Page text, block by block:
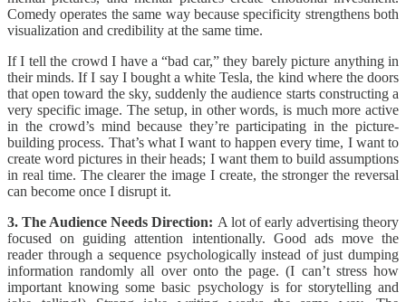
Comedy operates the same way because specificity strengthens both
visualization and credibility at the same time.
If I tell the crowd I have a “bad car,” they barely picture anything in
their minds. If I say I bought a white Tesla, the kind where the doors
that open toward the sky, suddenly the audience starts constructing a
very specific image. The setup, in other words, is much more active
in the crowd’s mind because they’re participating in the picture-
building process. That’s what I want to happen every time, I want to
create word pictures in their heads; I want them to build assumptions
in real time. The clearer the image I create, the stronger the reversal
can become once I disrupt it.
3. The Audience Needs Direction: A lot of early advertising theory
focused on guiding attention intentionally. Good ads move the
reader through a sequence psychologically instead of just dumping
information randomly all over onto the page. (I can’t stress how
important knowing some basic psychology is for storytelling and